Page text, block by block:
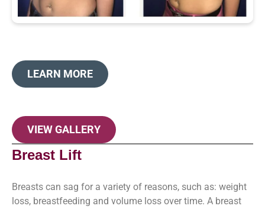
LEARN MORE
VIEW GALLERY
Breast Lift
Breasts can sag for a variety of reasons, such as: weight
loss, breastfeeding and volume loss over time. A breast